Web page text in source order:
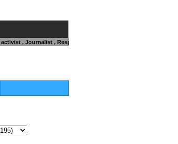
, Journalist , Responsible Citizen OR Fighting against